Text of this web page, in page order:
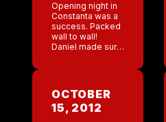
Opening night in
Constanta was a
success. Packed
wall to wall!
Daniel made sure
bartending. I
bartended for a
little […]
OCTOBER
15, 2012